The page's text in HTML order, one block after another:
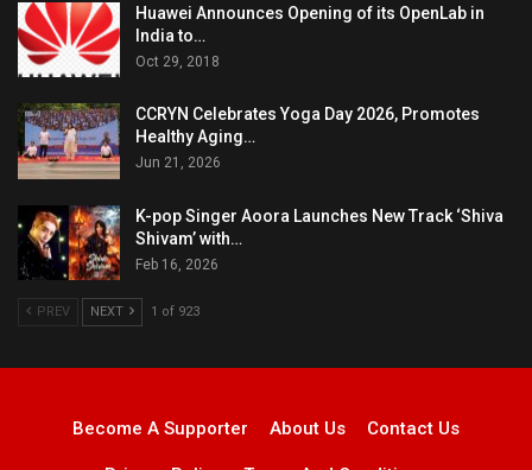
Huawei Announces Opening of its OpenLab in
India to…
Oct 29, 2018
CCRYN Celebrates Yoga Day 2026, Promotes
Healthy Aging…
Jun 21, 2026
K-pop Singer Aoora Launches New Track ‘Shiva
Shivam’ with…
Feb 16, 2026
PREV NEXT 1 of 923
Become A Supporter About Us Contact Us